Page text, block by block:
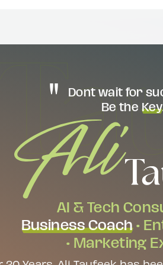
Dont wait for
Be theKey
AI & Tech
Business Coach•
• Marketing